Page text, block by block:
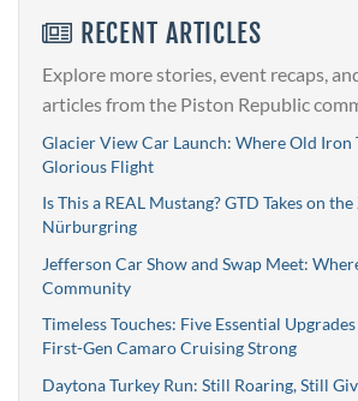
RECENT ARTICLES
Explore more stories, event recaps,
articles from the Piston Republic
Glacier View Car Launch: Where Old Iron
Glorious Flight
Is This a REAL Mustang? GTD Takes on
Nürburgring
Jefferson Car Show and Swap Meet:
Community
Timeless Touches: Five Essential
First-Gen Camaro Cruising Strong
Daytona Turkey Run: Still Roaring, Still